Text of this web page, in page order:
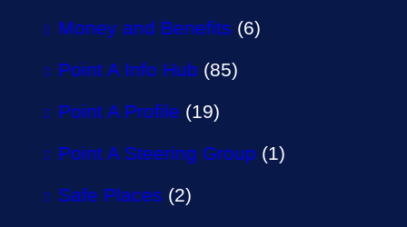
Money and Benefits (6)
Point A Info Hub (85)
Point A Profile (19)
Point A Steering Group (1)
Safe Places (2)